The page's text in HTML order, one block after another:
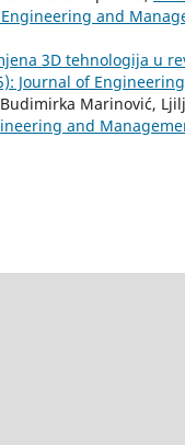
and
3D tehnologija u
Journal of
Marinović,
and